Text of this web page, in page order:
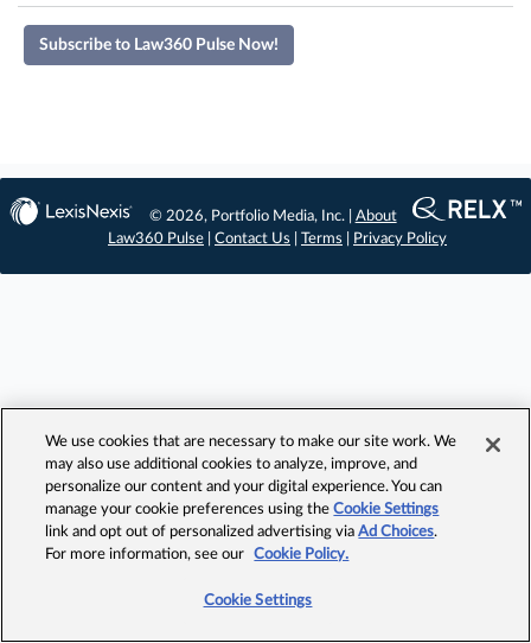
Subscribe to Law360 Pulse Now!
© 2026, Portfolio Media, Inc. | About
Law360 Pulse
Contact Us Terms Privacy Policy
We use cookies that are necessary to make our site work. We
may also use additional cookies to analyze, improve, and
personalize our content and your digital experience. You can
manage your cookie preferences using theCookie Settings
link and opt out of personalized advertising viaAd Choices.
For more information, see our
Cookie Policy.
Cookie Settings